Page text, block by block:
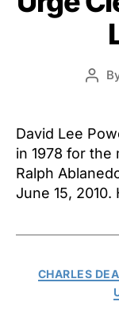
Post
David Lee
in 1978 for
Ralph
June 15,
CHARLES